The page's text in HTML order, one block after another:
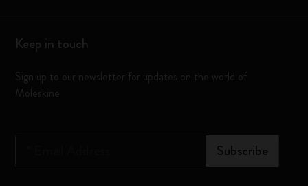
Keep in touch
Sign up to our newsletter for updates on the world of
Moleskine
Subscribe